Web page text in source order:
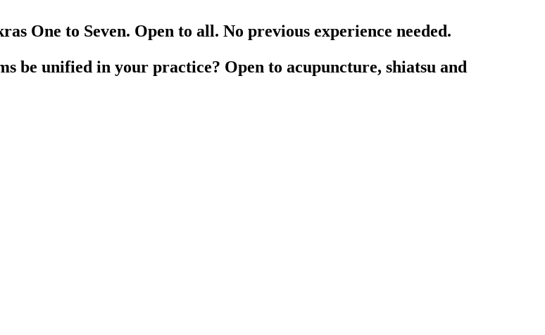
One to Seven. Open to all. No previous experience needed.
be unified in your practice? Open to acupuncture, shiatsu and